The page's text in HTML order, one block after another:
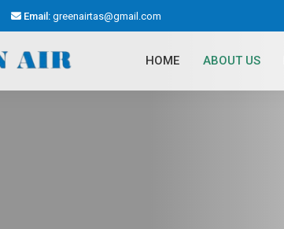
Email: greenairtas@gmail.com
HOME ABOUT US